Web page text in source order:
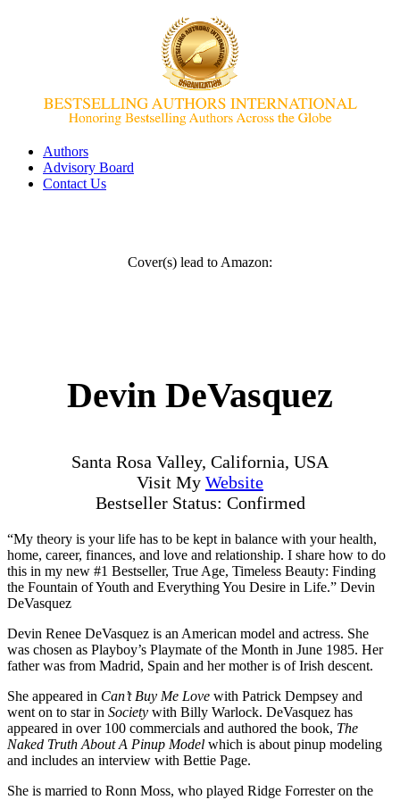
Authors
Advisory Board
Contact Us
Cover(s) lead to Amazon:
Devin DeVasquez
Santa Rosa Valley, California, USA
Visit My Website
Bestseller Status: Confirmed
“My theory is your life has to be kept in balance with your health,
home, career, finances, and love and relationship. I share how to do
this in my new #1 Bestseller, True Age, Timeless Beauty: Finding
the Fountain of Youth and Everything You Desire in Life.” Devin
DeVasquez
Devin Renee DeVasquez is an American model and actress. She
was chosen as Playboy’s Playmate of the Month in June 1985. Her
father was from Madrid, Spain and her mother is of Irish descent.
She appeared in Can’t Buy Me Love with Patrick Dempsey and
went on to star in Society with Billy Warlock. DeVasquez has
appeared in over 100 commercials and authored the book, The
Naked Truth About A Pinup Model which is about pinup modeling
and includes an interview with Bettie Page.
She is married to Ronn Moss, who played Ridge Forrester on the